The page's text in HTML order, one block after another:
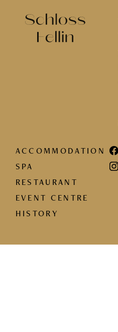
ACCOMMODATION
SPA
RESTAURANT
EVENT CENTRE
HISTORY